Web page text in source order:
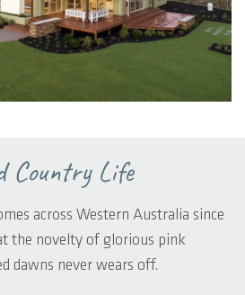
Country Life
across Western Australia since
the novelty of glorious pink
dawns never wears off.